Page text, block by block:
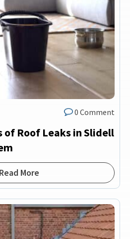
0 Comment
of Roof Leaks in Slidell
Read More